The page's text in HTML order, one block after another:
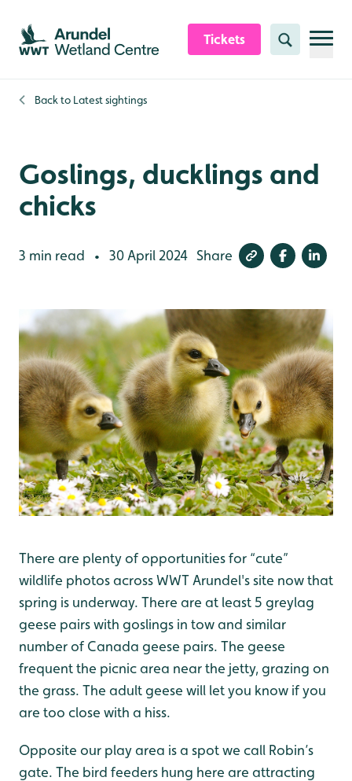
Skip to content header
Skip to main content
Skip to content footer
Tickets Search
Back to Latest sightings
Goslings, ducklings and
chicks
3 min read • 30 April 2024 Share
There are plenty of opportunities for “cute”
wildlife photos across WWT Arundel's site now that
spring is underway. There are at least 5 greylag
geese pairs with goslings in tow and similar
number of Canada geese pairs. The geese
frequent the picnic area near the jetty, grazing on
the grass. The adult geese will let you know if you
are too close with a hiss.
Opposite our play area is a spot we call Robin’s
gate. The bird feeders hung here are attracting